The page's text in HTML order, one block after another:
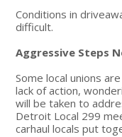
Conditions in
difficult.
Aggressive Steps
Some local unions
lack of action,
will be taken to
Detroit Local 299
carhaul locals put